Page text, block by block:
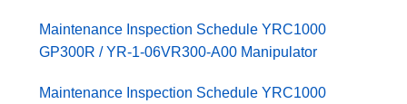
Maintenance Inspection Schedule YRC1000
GP300R / YR-1-06VR300-A00 Manipulator
Maintenance Inspection Schedule YRC1000